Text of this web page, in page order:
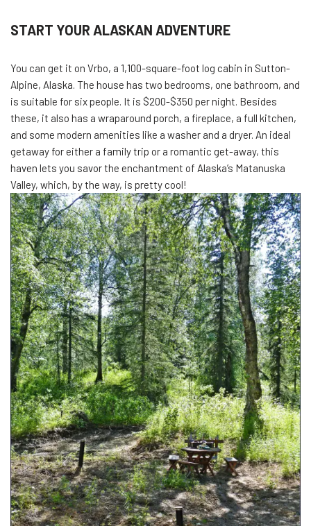
START YOUR ALASKAN ADVENTURE
You can get it on Vrbo, a 1,100-square-foot log cabin in Sutton-
Alpine, Alaska. The house has two bedrooms, one bathroom, and
is suitable for six people. It is $200-$350 per night. Besides
these, it also has a wraparound porch, a fireplace, a full kitchen,
and some modern amenities like a washer and a dryer. An ideal
getaway for either a family trip or a romantic get-away, this
haven lets you savor the enchantment of Alaska’s Matanuska
Valley, which, by the way, is pretty cool!